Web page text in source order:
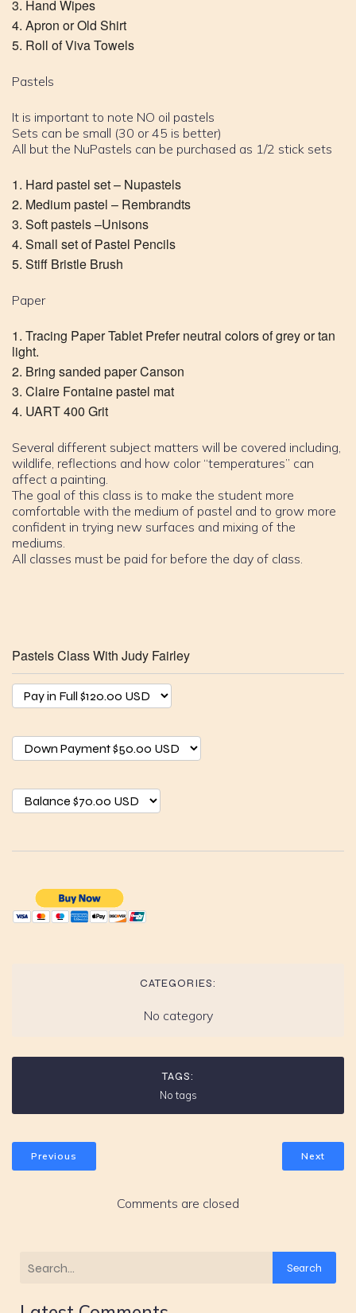
Hand Wipes
Apron or Old Shirt
Roll of Viva Towels
Pastels
It is important to note NO oil pastels
Sets can be small (30 or 45 is better)
All but the NuPastels can be purchased as 1/2 stick sets
Hard pastel set – Nupastels
Medium pastel – Rembrandts
Soft pastels –Unisons
Small set of Pastel Pencils
Stiff Bristle Brush
Paper
Tracing Paper Tablet Prefer neutral colors of grey or tan
light.
Bring sanded paper Canson
Claire Fontaine pastel mat
UART 400 Grit
Several different subject matters will be covered including,
wildlife, reflections and how color “temperatures” can
affect a painting.
The goal of this class is to make the student more
comfortable with the medium of pastel and to grow more
confident in trying new surfaces and mixing of the
mediums.
All classes must be paid for before the day of class.
Pastels Class With Judy Fairley
CATEGORIES:
No category
TAGS:
No tags
Previous Next
Comments are closed
Search